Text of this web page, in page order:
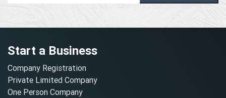
Start a Business
Company Registration
Private Limited Company
One Person Company